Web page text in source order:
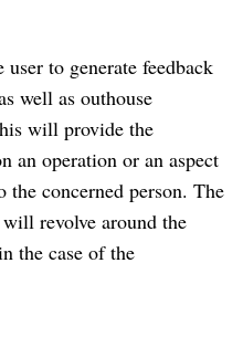
to generate feedback
well as outhouse
will provide the
an operation or an aspect
concerned person. The
revolve around the
the case of the